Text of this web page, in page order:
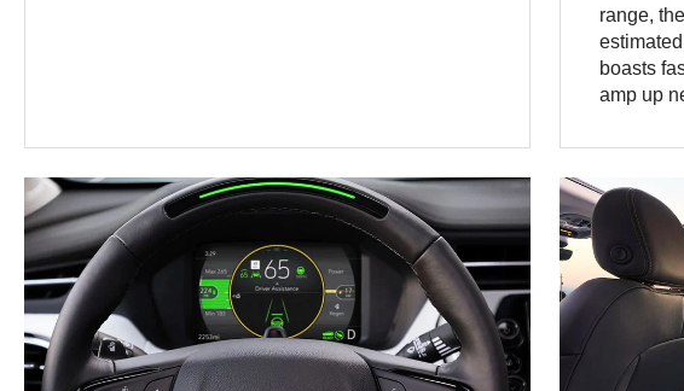
range,
boasts
amp up